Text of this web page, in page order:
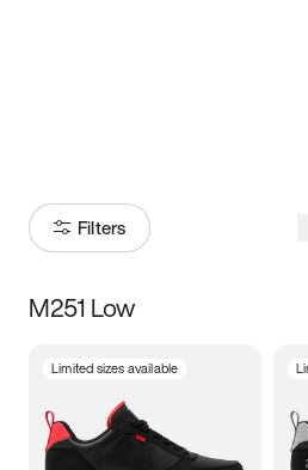
Filters
Size
5 5.5 6
M251 Low
Limited sizes available